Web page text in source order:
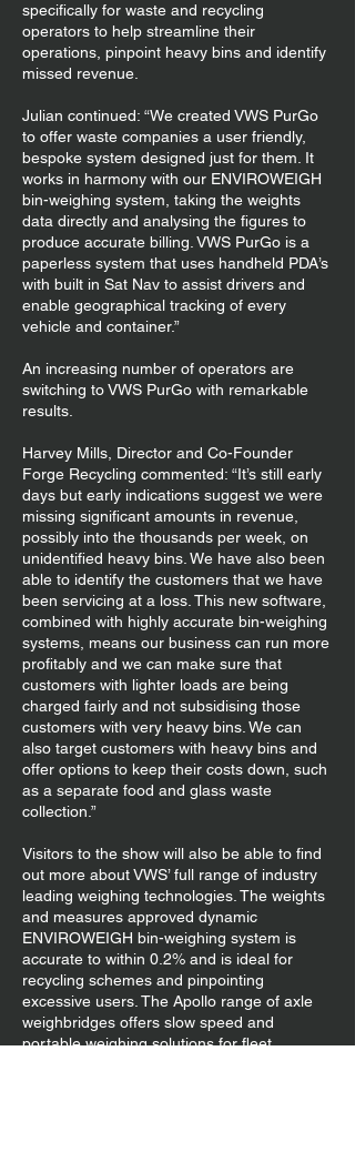
specifically for waste and recycling
operators to help streamline their
operations, pinpoint heavy bins and identify
missed revenue.
Julian continued: “We created VWS PurGo
to offer waste companies a user friendly,
bespoke system designed just for them. It
works in harmony with our ENVIROWEIGH
bin-weighing system, taking the weights
data directly and analysing the figures to
produce accurate billing. VWS PurGo is a
paperless system that uses handheld PDA’s
with built in Sat Nav to assist drivers and
enable geographical tracking of every
vehicle and container.”
An increasing number of operators are
switching to VWS PurGo with remarkable
results.
Harvey Mills, Director and Co-Founder
Forge Recycling commented: “It’s still early
days but early indications suggest we were
missing significant amounts in revenue,
possibly into the thousands per week, on
unidentified heavy bins. We have also been
able to identify the customers that we have
been servicing at a loss. This new software,
combined with highly accurate bin-weighing
systems, means our business can run more
profitably and we can make sure that
customers with lighter loads are being
charged fairly and not subsidising those
customers with very heavy bins. We can
also target customers with heavy bins and
offer options to keep their costs down, such
as a separate food and glass waste
collection.”
Visitors to the show will also be able to find
out more about VWS’ full range of industry
leading weighing technologies. The weights
and measures approved dynamic
ENVIROWEIGH bin-weighing system is
accurate to within 0.2% and is ideal for
recycling schemes and pinpointing
excessive users. The Apollo range of axle
weighbridges offers slow speed and
portable weighing solutions for fleet